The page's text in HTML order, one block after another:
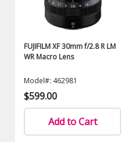
FUJIFILM XF 30mm f/2.8 R LM
WR Macro Lens
Model#: 462981
$599.00
Add to Cart